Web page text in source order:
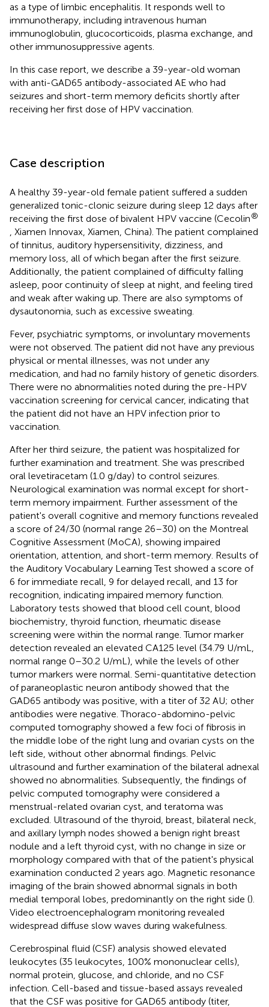
as a type of limbic encephalitis. It responds well to
immunotherapy, including intravenous human
immunoglobulin, glucocorticoids, plasma exchange, and
other immunosuppressive agents.
In this case report, we describe a 39-year-old woman
with anti-GAD65 antibody-associated AE who had
seizures and short-term memory deficits shortly after
receiving her first dose of HPV vaccination.
Case description
A healthy 39-year-old female patient suffered a sudden
generalized tonic-clonic seizure during sleep 12 days after
receiving the first dose of bivalent HPV vaccine (Cecolin®
, Xiamen Innovax, Xiamen, China). The patient complained
of tinnitus, auditory hypersensitivity, dizziness, and
memory loss, all of which began after the first seizure.
Additionally, the patient complained of difficulty falling
asleep, poor continuity of sleep at night, and feeling tired
and weak after waking up. There are also symptoms of
dysautonomia, such as excessive sweating.
Fever, psychiatric symptoms, or involuntary movements
were not observed. The patient did not have any previous
physical or mental illnesses, was not under any
medication, and had no family history of genetic disorders.
There were no abnormalities noted during the pre-HPV
vaccination screening for cervical cancer, indicating that
the patient did not have an HPV infection prior to
vaccination.
After her third seizure, the patient was hospitalized for
further examination and treatment. She was prescribed
oral levetiracetam (1.0 g/day) to control seizures.
Neurological examination was normal except for short-
term memory impairment. Further assessment of the
patient's overall cognitive and memory functions revealed
a score of 24/30 (normal range 26–30) on the Montreal
Cognitive Assessment (MoCA), showing impaired
orientation, attention, and short-term memory. Results of
the Auditory Vocabulary Learning Test showed a score of
6 for immediate recall, 9 for delayed recall, and 13 for
recognition, indicating impaired memory function.
Laboratory tests showed that blood cell count, blood
biochemistry, thyroid function, rheumatic disease
screening were within the normal range. Tumor marker
detection revealed an elevated CA125 level (34.79 U/mL,
normal range 0–30.2 U/mL), while the levels of other
tumor markers were normal. Semi-quantitative detection
of paraneoplastic neuron antibody showed that the
GAD65 antibody was positive, with a titer of 32 AU; other
antibodies were negative. Thoraco-abdomino-pelvic
computed tomography showed a few foci of fibrosis in
the middle lobe of the right lung and ovarian cysts on the
left side, without other abnormal findings. Pelvic
ultrasound and further examination of the bilateral adnexal
showed no abnormalities. Subsequently, the findings of
pelvic computed tomography were considered a
menstrual-related ovarian cyst, and teratoma was
excluded. Ultrasound of the thyroid, breast, bilateral neck,
and axillary lymph nodes showed a benign right breast
nodule and a left thyroid cyst, with no change in size or
morphology compared with that of the patient's physical
examination conducted 2 years ago. Magnetic resonance
imaging of the brain showed abnormal signals in both
medial temporal lobes, predominantly on the right side ().
Video electroencephalogram monitoring revealed
widespread diffuse slow waves during wakefulness.
Cerebrospinal fluid (CSF) analysis showed elevated
leukocytes (35 leukocytes, 100% mononuclear cells),
normal protein, glucose, and chloride, and no CSF
infection. Cell-based and tissue-based assays revealed
that the CSF was positive for GAD65 antibody (titer,